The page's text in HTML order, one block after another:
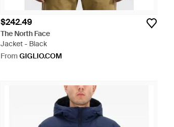
$242.49
The North Face
Jacket - Black
From GIGLIO.COM